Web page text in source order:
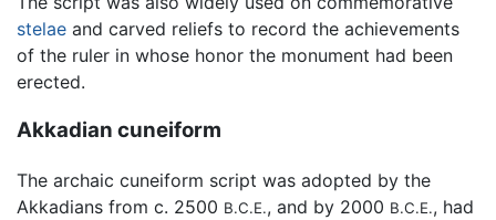
stelae and carved reliefs to record the achievements
of the ruler in whose honor the monument had been
erected.
Akkadian cuneiform
The archaic cuneiform script was adopted by the
Akkadians from c. 2500 B.C.E., and by 2000 B.C.E., had